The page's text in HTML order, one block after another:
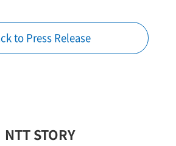
to Press Release
NTT STORY